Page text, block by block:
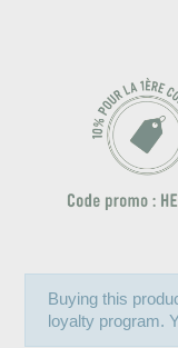
Buying this
loyalty program.